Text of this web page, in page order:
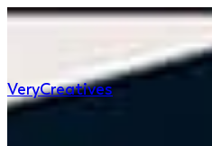
VeryCreatives